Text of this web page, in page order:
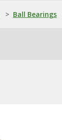
> Ball Bearings